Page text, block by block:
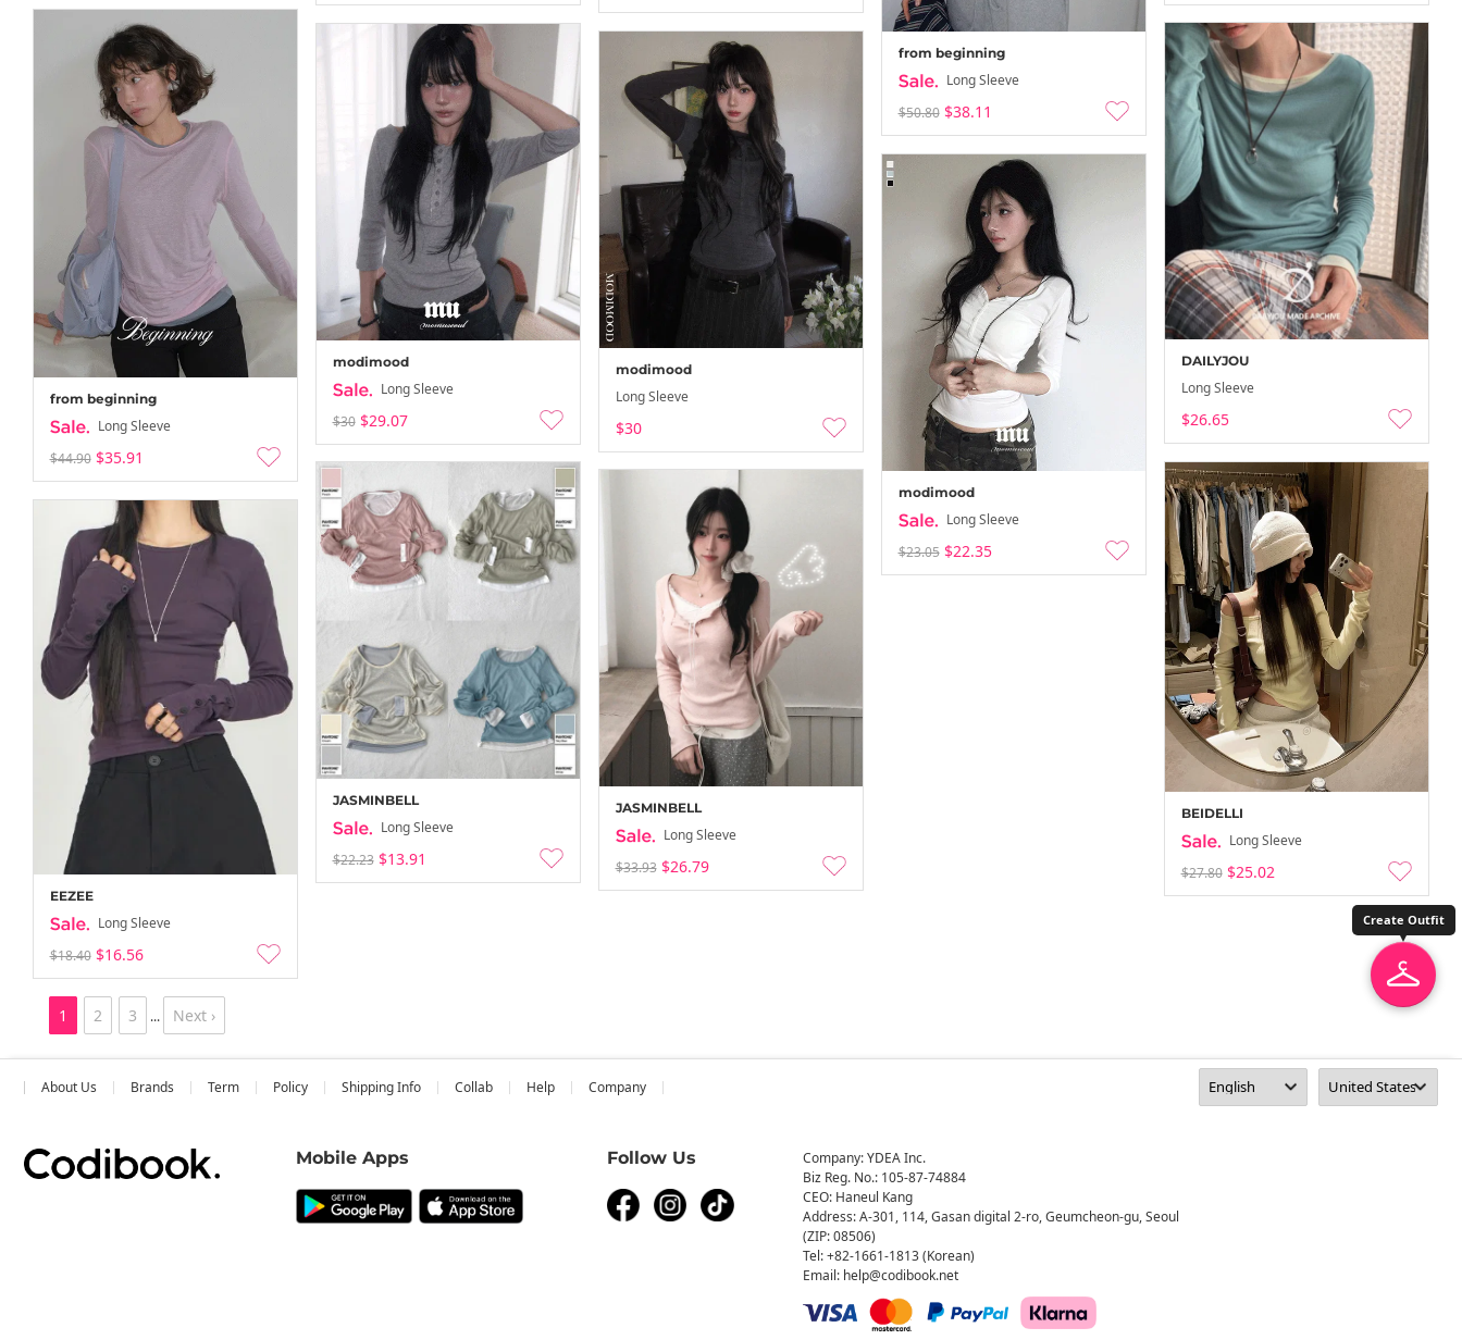
from beginning
Long Sleeve
$50.80 $38.11
from beginning
Long Sleeve
$44.90 $35.91
DAILYJOU
Long Sleeve
$26.65
modimood
Long Sleeve
$30 $29.07
modimood
Long Sleeve
$30
modimood
Long Sleeve
$23.05 $22.35
BEIDELLI
Long Sleeve
$27.80 $25.02
JASMINBELL
Long Sleeve
$22.23 $13.91
JASMINBELL
Long Sleeve
$33.93 $26.79
EEZEE
Long Sleeve
$18.40 $16.56
1 2 3 ... Next ›
About Us Brands Term Policy Shipping Info Collab Help Company
Mobile Apps Follow Us
Company: YDEA Inc.
Biz Reg. No.: 105-87-74884
CEO: Haneul Kang
Address: A-301, 114, Gasan digital 2-ro, Geumcheon-gu, Seoul
(ZIP: 08506)
Tel: +82-1661-1813 (Korean)
Email: help@codibook.net
Create Outfit